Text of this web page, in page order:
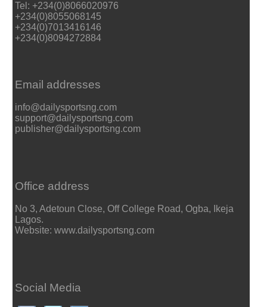
Tel: +234(0)8066020976
+234(0)8055068145
+234(0)7013416146
+234(0)8094272884
Email addresses
info@dailysportsng.com
support@dailysportsng.com
publisher@dailysportsng.com
Office address
No 3, Adetoun Close, Off College Road, Ogba, Ikeja
Lagos.
Website: www.dailysportsng.com
Social Media